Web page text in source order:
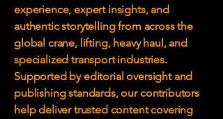
experience, expert insights, and
authentic storytelling from across the
global crane, lifting, heavy haul, and
specialized transport industries.
Supported by editorial oversight and
publishing standards, our contributors
help deliver trusted content covering